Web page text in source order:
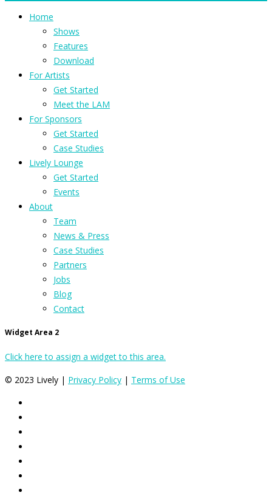
Home
Shows
Features
Download
For Artists
Get Started
Meet the LAM
For Sponsors
Get Started
Case Studies
Lively Lounge
Get Started
Events
About
Team
News & Press
Case Studies
Partners
Jobs
Blog
Contact
Widget Area 2
Click here to assign a widget to this area.
© 2023 Lively | Privacy Policy | Terms of Use